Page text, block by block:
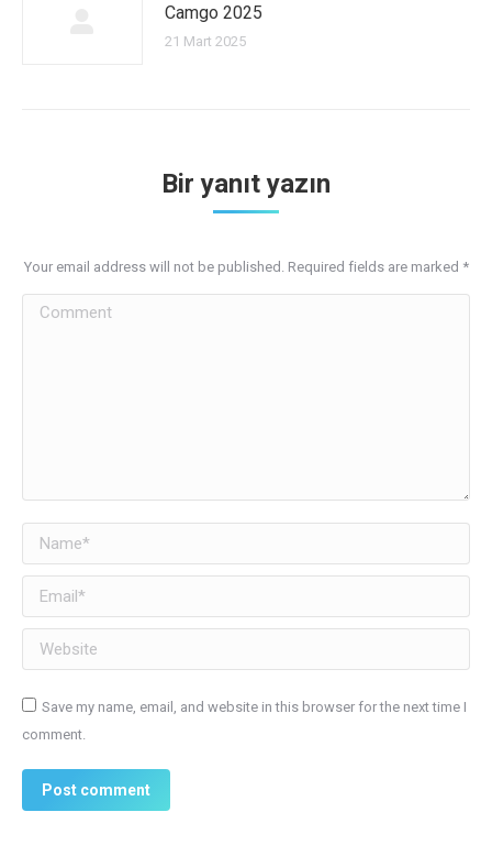
Camgo 2025
21 Mart 2025
Bir yanıt yazın
Your email address will not be published. Required fields are marked *
Comment
Name *
Email *
Website
Save my name, email, and website in this browser for the next time I
comment.
Post comment